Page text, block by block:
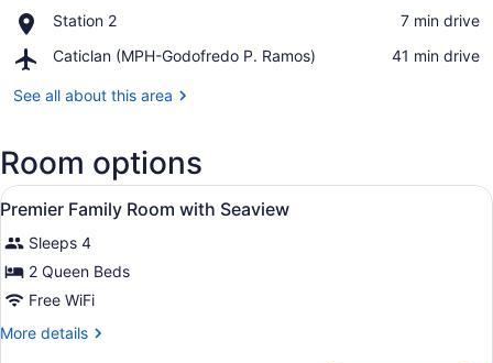
1
Station 2
Place,
2
‪7 min drive‬
Caticlan (MPH-Godofredo P. Ramos)
Airport,
(MPH-
Ramos)
‪41 min drive‬
See all about this area
Room options
View
all
photos
for
Premier
Family
Room
Premium bedding, minibar, in-
6
Premier Family Room with Seaview
Sleeps 4
2 Queen Beds
Free WiFi
More details
More